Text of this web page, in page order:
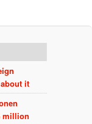
it
million